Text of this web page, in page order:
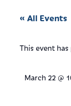
« All Events
This event has
March 22 @